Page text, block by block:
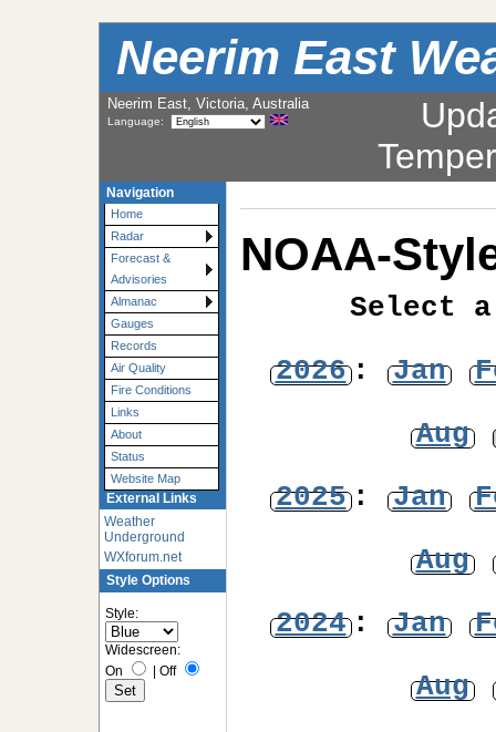
Neerim East
Neerim East, Victoria, Australia
Language:
Navigation
Home
Radar
Forecast &
Advisories
Almanac
Gauges
Records
Air Quality
Fire Conditions
Links
About
Status
Website Map
External Links
Weather
Underground
WXforum.net
Style Options
Style:
Widescreen:
On
| Off
NOAA-
Select
2026: Jan
Aug
2025: Jan
Aug
2024: Jan
Aug